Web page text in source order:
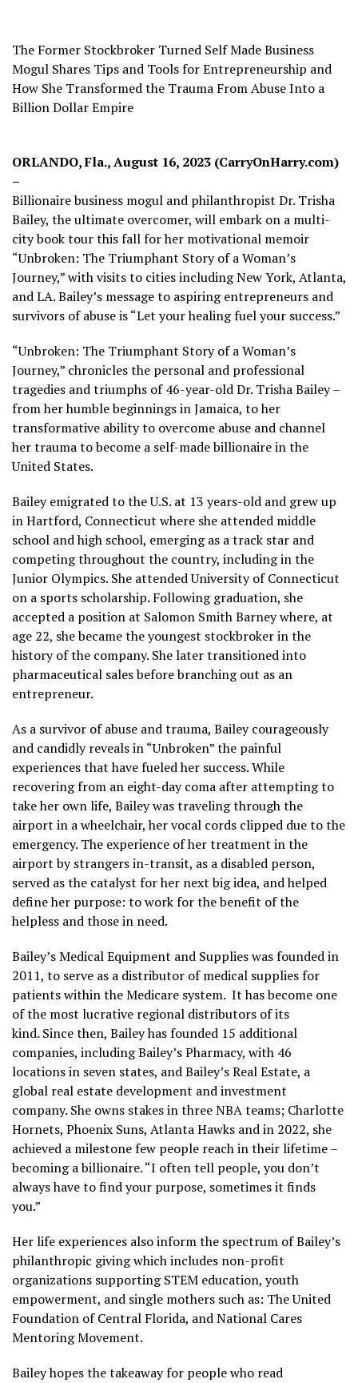
The Former Stockbroker Turned Self Made Business
Mogul Shares Tips and Tools for Entrepreneurship and
How She Transformed the Trauma From Abuse Into a
Billion Dollar Empire
ORLANDO, Fla., August 16, 2023 (CarryOnHarry.com)
–
Billionaire business mogul and philanthropist Dr. Trisha
Bailey, the ultimate overcomer, will embark on a multi-
city book tour this fall for her motivational memoir
“Unbroken: The Triumphant Story of a Woman’s
Journey,” with visits to cities including New York, Atlanta,
and LA. Bailey’s message to aspiring entrepreneurs and
survivors of abuse is “Let your healing fuel your success.”
“Unbroken: The Triumphant Story of a Woman’s
Journey,” chronicles the personal and professional
tragedies and triumphs of 46-year-old Dr. Trisha Bailey –
from her humble beginnings in Jamaica, to her
transformative ability to overcome abuse and channel
her trauma to become a self-made billionaire in the
United States.
Bailey emigrated to the U.S. at 13 years-old and grew up
in Hartford, Connecticut where she attended middle
school and high school, emerging as a track star and
competing throughout the country, including in the
Junior Olympics. She attended University of Connecticut
on a sports scholarship. Following graduation, she
accepted a position at Salomon Smith Barney where, at
age 22, she became the youngest stockbroker in the
history of the company. She later transitioned into
pharmaceutical sales before branching out as an
entrepreneur.
As a survivor of abuse and trauma, Bailey courageously
and candidly reveals in “Unbroken” the painful
experiences that have fueled her success. While
recovering from an eight-day coma after attempting to
take her own life, Bailey was traveling through the
airport in a wheelchair, her vocal cords clipped due to the
emergency. The experience of her treatment in the
airport by strangers in-transit, as a disabled person,
served as the catalyst for her next big idea, and helped
define her purpose: to work for the benefit of the
helpless and those in need.
Bailey’s Medical Equipment and Supplies was founded in
2011, to serve as a distributor of medical supplies for
patients within the Medicare system. It has become one
of the most lucrative regional distributors of its
kind. Since then, Bailey has founded 15 additional
companies, including Bailey’s Pharmacy, with 46
locations in seven states, and Bailey’s Real Estate, a
global real estate development and investment
company. She owns stakes in three NBA teams; Charlotte
Hornets, Phoenix Suns, Atlanta Hawks and in 2022, she
achieved a milestone few people reach in their lifetime –
becoming a billionaire. “I often tell people, you don’t
always have to find your purpose, sometimes it finds
you.”
Her life experiences also inform the spectrum of Bailey’s
philanthropic giving which includes non-profit
organizations supporting STEM education, youth
empowerment, and single mothers such as: The United
Foundation of Central Florida, and National Cares
Mentoring Movement.
Bailey hopes the takeaway for people who read